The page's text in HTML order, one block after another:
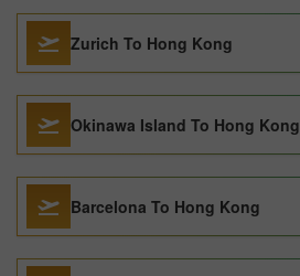
Zurich To Hong Kong
Okinawa Island To Hong Kong
Barcelona To Hong Kong